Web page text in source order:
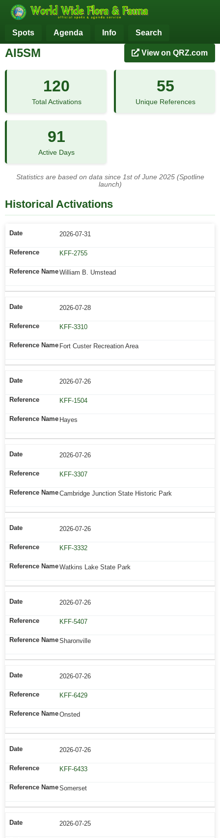
Spots Agenda Info Search
AI5SM View on QRZ.com
120
Total Activations
55
Unique References
91
Active Days
Statistics are based on data since 1st of June 2025 (Spotline
launch)
Historical Activations
2026-07-31
KFF-2755
William B. Umstead
2026-07-28
KFF-3310
Fort Custer Recreation Area
2026-07-26
KFF-1504
Hayes
2026-07-26
KFF-3307
Cambridge Junction State Historic Park
2026-07-26
KFF-3332
Watkins Lake State Park
2026-07-26
KFF-5407
Sharonville
2026-07-26
KFF-6429
Onsted
2026-07-26
KFF-6433
Somerset
2026-07-25